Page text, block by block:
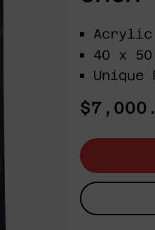
Acrylic
40 x
Unique
Regular